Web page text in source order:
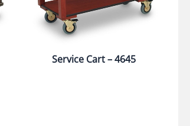
Service Cart – 4645